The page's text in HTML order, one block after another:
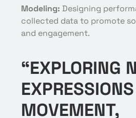
Modeling: Designing
collected data to promote
and engagement.
“EXPLORING
MOVEMENT,